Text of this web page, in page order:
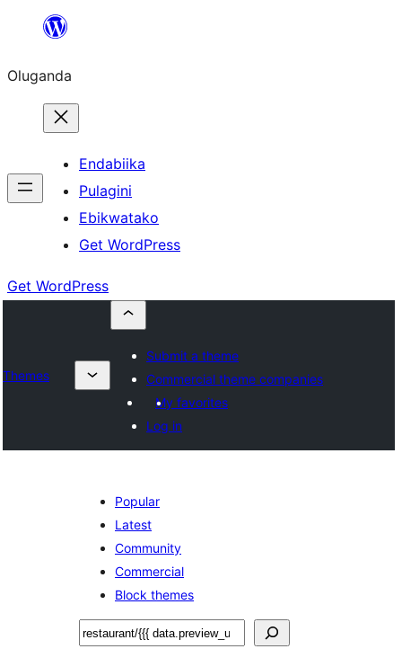
Bukka
Oluganda
Endabiika
Pulagini
Ebikwatako
Get WordPress
Get WordPress
Themes
Submit a theme
Commercial theme companies
My favorites
Log in
Popular
Latest
Community
Commercial
Block themes
Noonya